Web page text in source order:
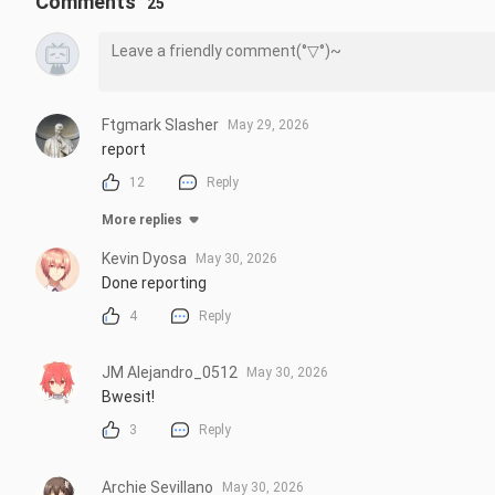
Repost is prohibited without the creator's permission.
Ftgmark Slasher May 29, 2026
report
12 Reply
More replies
Kevin Dyosa May 30, 2026
Done reporting
4 Reply
JM Alejandro_0512 May 30, 2026
Bwesit!
3 Reply
Archie Sevillano May 30, 2026